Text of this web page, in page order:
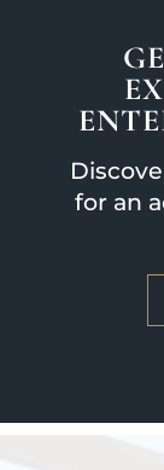
for an